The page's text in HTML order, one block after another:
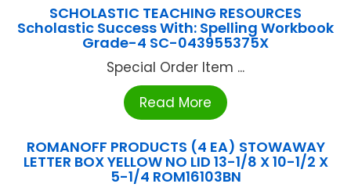
SCHOLASTIC TEACHING RESOURCES
Scholastic Success With: Spelling Workbook
Grade-4 SC-043955375X
Special Order Item ...
Read More
ROMANOFF PRODUCTS (4 EA) STOWAWAY
LETTER BOX YELLOW NO LID 13-1/8 X 10-1/2 X
5-1/4 ROM16103BN